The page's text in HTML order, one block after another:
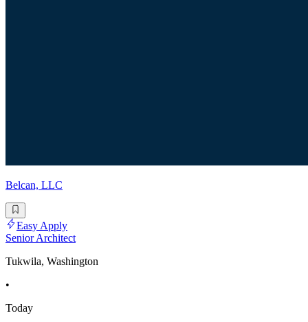
Belcan, LLC
Easy Apply
Senior Architect
Tukwila, Washington
•
Today